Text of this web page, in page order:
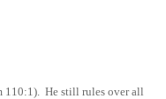
110:1). He still rules over all